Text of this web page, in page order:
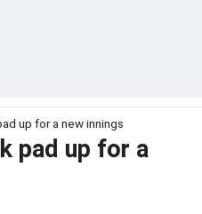
up for a new innings
pad up for a